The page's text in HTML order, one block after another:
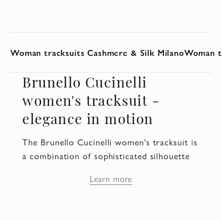
Woman tracksuits Cashmere & Silk MilanoWoman
Brunello Cucinelli
women's tracksuit -
elegance in motion
The Brunello Cucinelli women's tracksuit is
a combination of sophisticated silhouette
designed for women who appreciate
Learn more